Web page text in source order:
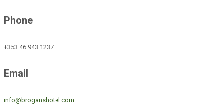
Phone
+353 46 943 1237
Email
info@broganshotel.com